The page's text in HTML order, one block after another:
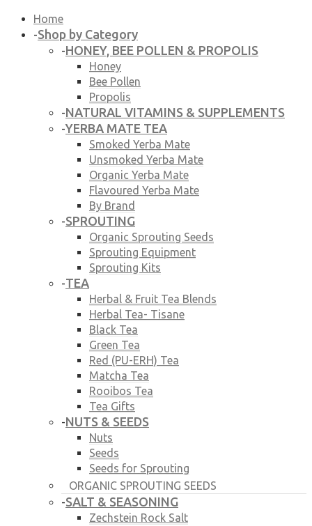
Home
-Shop by Category
-HONEY, BEE POLLEN & PROPOLIS
Honey
Bee Pollen
Propolis
-NATURAL VITAMINS & SUPPLEMENTS
-YERBA MATE TEA
Smoked Yerba Mate
Unsmoked Yerba Mate
Organic Yerba Mate
Flavoured Yerba Mate
By Brand
-SPROUTING
Organic Sprouting Seeds
Sprouting Equipment
Sprouting Kits
-TEA
Herbal & Fruit Tea Blends
Herbal Tea- Tisane
Black Tea
Green Tea
Red (PU-ERH) Tea
Matcha Tea
Rooibos Tea
Tea Gifts
-NUTS & SEEDS
Nuts
Seeds
Seeds for Sprouting
ORGANIC SPROUTING SEEDS
-SALT & SEASONING
Zechstein Rock Salt